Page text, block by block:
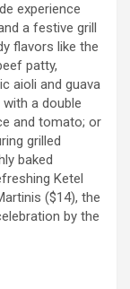
experience
a festive grill
flavors like the
patty,
aioli and guava
a double
and tomato; or
grilled
baked
Ketel
($14), the
by the